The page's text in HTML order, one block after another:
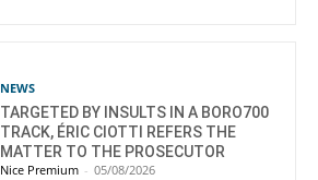
NEWS
TARGETED BY INSULTS IN A BORO700
TRACK, ÉRIC CIOTTI REFERS THE
MATTER TO THE PROSECUTOR
Nice Premium - 05/08/2026